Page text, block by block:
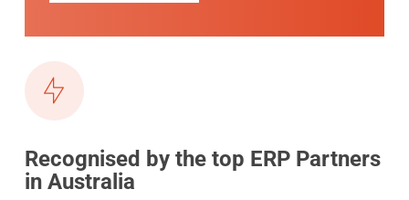
Recognised by the top ERP Partners
in Australia